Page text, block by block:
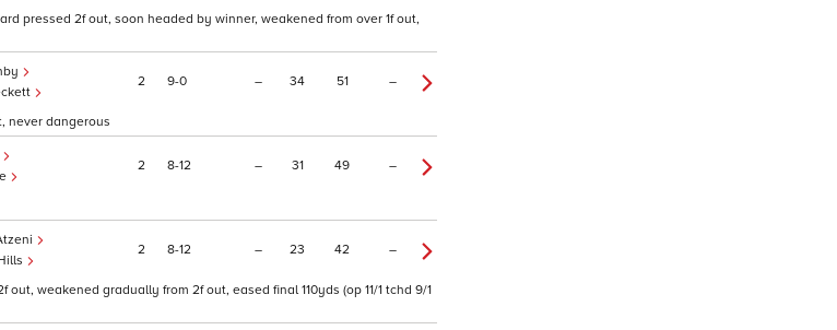
pressed 2f out, soon headed by winner, weakened from over 1f out,
2 9 0 – 34 51 –
never dangerous
2 8 12 – 31 49 –
2 8 12 – 23 42 –
weakened gradually from 2f out, eased final 110yds (op 11/1 tchd 9/1